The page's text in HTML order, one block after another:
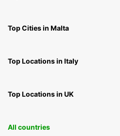
Top Cities in Malta
Top Locations in Italy
Top Locations in UK
All countries